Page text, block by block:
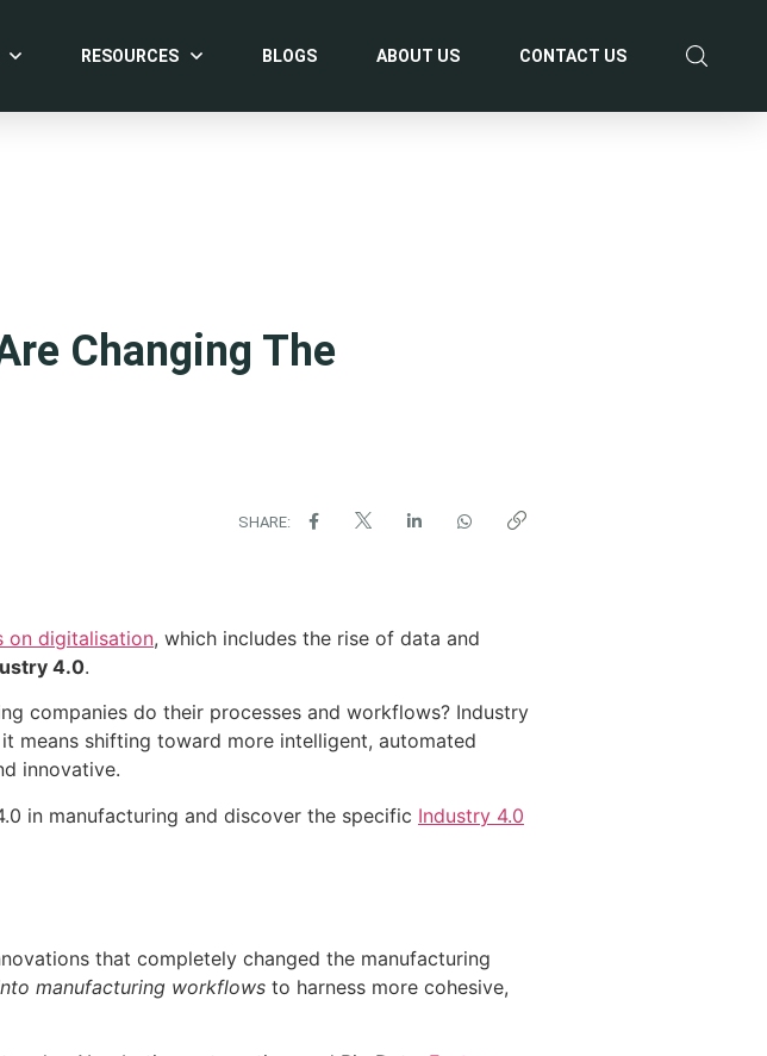
RESOURCES BLOGS ABOUT US CONTACT US
Changing The
SHARE:
on digitalisation, which includes the rise of data and
4.0.
companies do their processes and workflows? Industry
means shifting toward more intelligent, automated
innovative.
in manufacturing and discover the specific Industry 4.0
that completely changed the manufacturing
manufacturing workflows to harness more cohesive,